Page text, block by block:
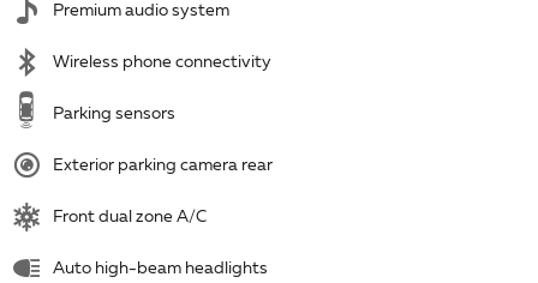
Premium audio system
Wireless phone connectivity
Parking sensors
Exterior parking camera rear
Front dual zone A/C
Auto high-beam headlights